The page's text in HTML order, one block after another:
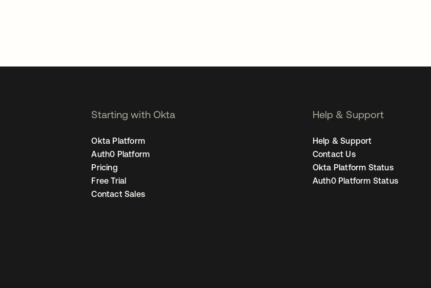
Starting with Okta
Okta Platform
Auth0 Platform
Pricing
Free Trial
Contact Sales
Help & Support
Help & Support
Contact Us
Okta Platform Status
Auth0 Platform Status